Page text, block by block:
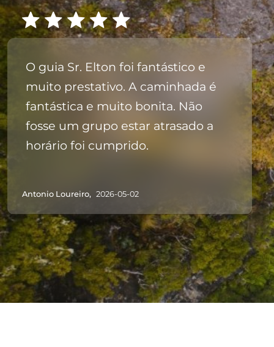
O guia Sr. Elton foi fantástico e
muito prestativo. A caminhada é
fantástica e muito bonita. Não
fosse um grupo estar atrasado a
horário foi cumprido.
Antonio Loureiro, 2026-05-02